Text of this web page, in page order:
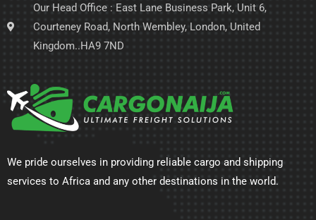
Our Head Office : East Lane Business Park, Unit 6,
Courteney Road, North Wembley, London, United
Kingdom..HA9 7ND
We pride ourselves in providing reliable cargo and shipping
services to Africa and any other destinations in the world.